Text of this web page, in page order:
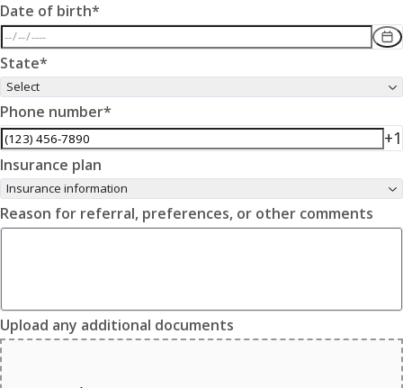
Date of birth*
State*
Select
Phone number*
+1
Insurance plan
Insurance information
Reason for referral, preferences, or other comments
Upload any additional documents